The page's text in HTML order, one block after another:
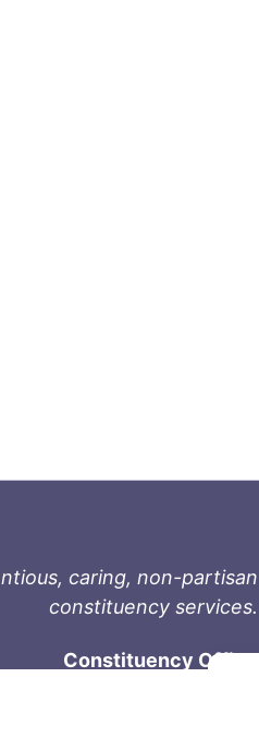
caring, non-partisan
constituency services.
Constituency Office